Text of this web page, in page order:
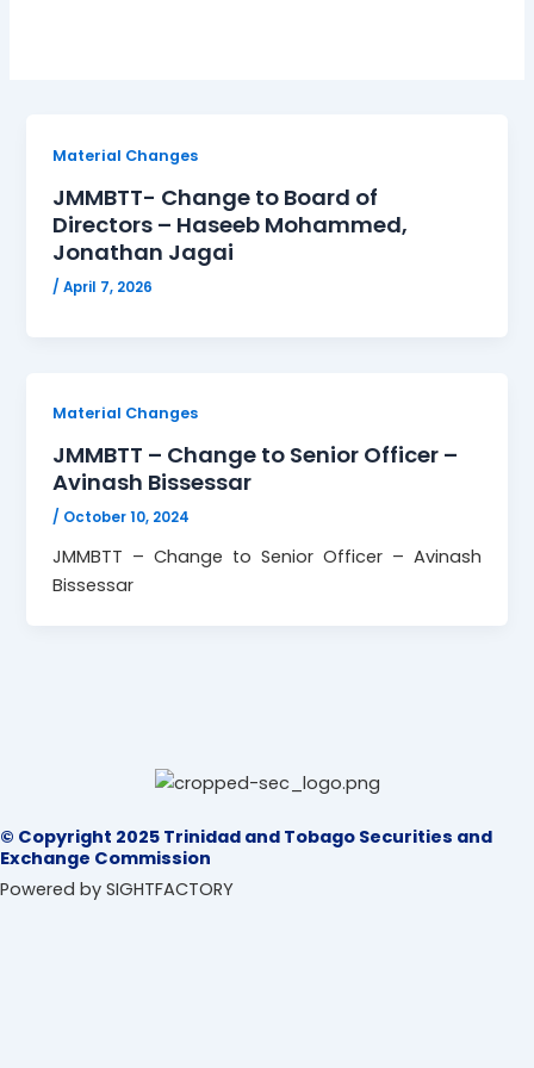
Material Changes
JMMBTT- Change to Board of
Directors – Haseeb Mohammed,
Jonathan Jagai
/April 7, 2026
Material Changes
JMMBTT – Change to Senior Officer –
Avinash Bissessar
/ October 10, 2024
JMMBTT – Change to Senior Officer – Avinash
Bissessar
© Copyright 2025 Trinidad and Tobago Securities and
Exchange Commission
Powered by SIGHTFACTORY